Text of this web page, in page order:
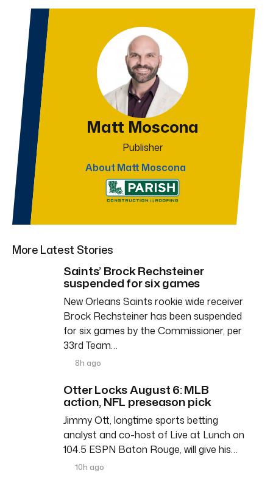
Matt Moscona
Publisher
About Matt Moscona
More Latest Stories
Saints’ Brock Rechsteiner
suspended for six games
New Orleans Saints rookie wide receiver
Brock Rechsteiner has been suspended
for six games by the Commissioner, per
33rd Team…
8h ago
Otter Locks August 6: MLB
action, NFL preseason pick
Jimmy Ott, longtime sports betting
analyst and co-host of Live at Lunch on
104.5 ESPN Baton Rouge, will give his…
10h ago